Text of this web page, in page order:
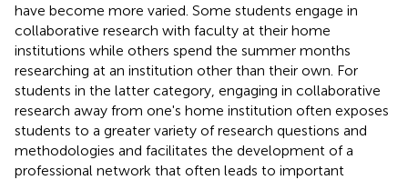
have become more varied. Some students engage in
collaborative research with faculty at their home
institutions while others spend the summer months
researching at an institution other than their own. For
students in the latter category, engaging in collaborative
research away from one's home institution often exposes
students to a greater variety of research questions and
methodologies and facilitates the development of a
professional network that often leads to important